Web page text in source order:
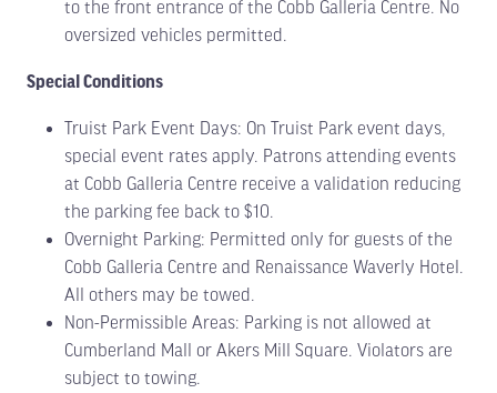
to the front entrance of the Cobb Galleria Centre. No
oversized vehicles permitted.
Special Conditions
Truist Park Event Days: On Truist Park event days,
special event rates apply. Patrons attending events
at Cobb Galleria Centre receive a validation reducing
the parking fee back to $10.
Overnight Parking: Permitted only for guests of the
Cobb Galleria Centre and Renaissance Waverly Hotel.
All others may be towed.
Non-Permissible Areas: Parking is not allowed at
Cumberland Mall or Akers Mill Square. Violators are
subject to towing.